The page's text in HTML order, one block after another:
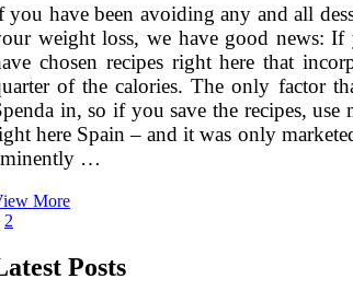
you have been avoiding any and all
weight loss, we have good news: If
chosen recipes right here that
of the calories. The only factor
in, so if you save the recipes,
here Spain – and it was only
…
More21
Desserts
(Allergy
Page
2
Posts